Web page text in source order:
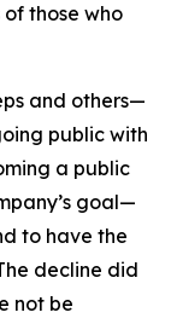
those who
and others—
public with
a public
goal—
to have the
decline did
not be